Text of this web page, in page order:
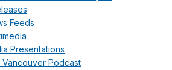
Feeds
Presentations
Vancouver Podcast